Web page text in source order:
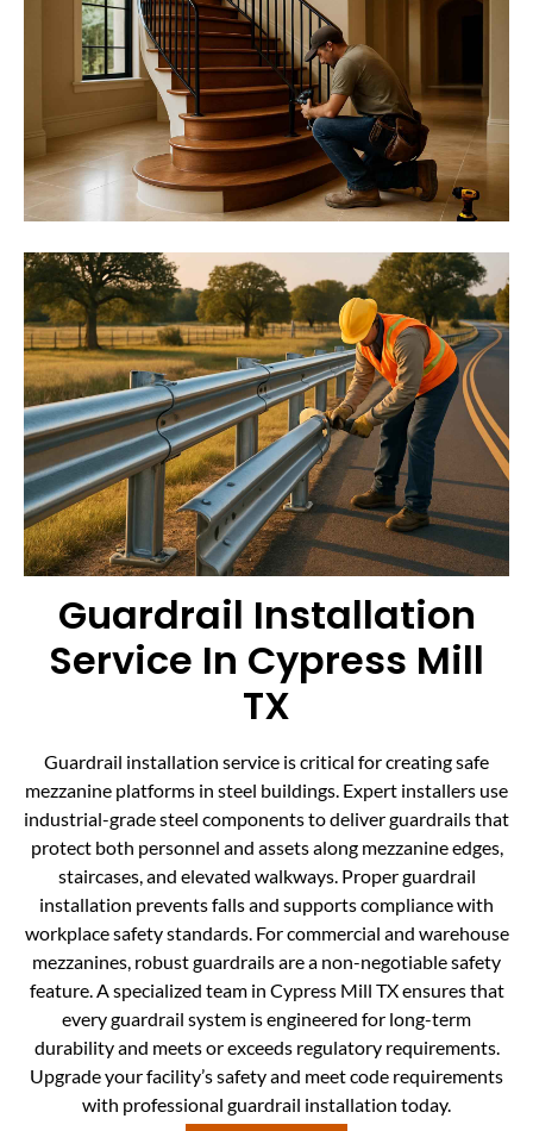
Guardrail Installation
Service In Cypress Mill
TX
Guardrail installation service is critical for creating safe
mezzanine platforms in steel buildings. Expert installers use
industrial-grade steel components to deliver guardrails that
protect both personnel and assets along mezzanine edges,
staircases, and elevated walkways. Proper guardrail
installation prevents falls and supports compliance with
workplace safety standards. For commercial and warehouse
mezzanines, robust guardrails are a non-negotiable safety
feature. A specialized team in Cypress Mill TX ensures that
every guardrail system is engineered for long-term
durability and meets or exceeds regulatory requirements.
Upgrade your facility’s safety and meet code requirements
with professional guardrail installation today.